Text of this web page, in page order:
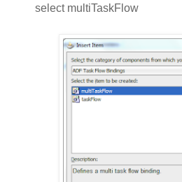
select multiTaskFlow